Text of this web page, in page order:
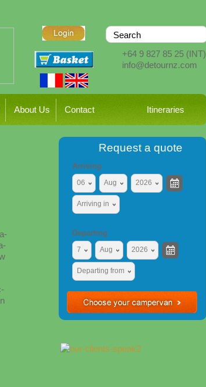
+64 9 827 85 25(INT)
info@detournz.com
About Us Contact Itineraries
Request a quote
Arriving
06 Aug 2026
Arriving in
Departing
7 Aug 2026
Departing from